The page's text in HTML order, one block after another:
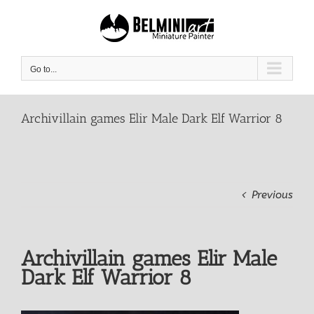
Go to...
Archivillain games Elir Male Dark Elf Warrior 8
Previous
Archivillain games Elir Male
Dark Elf Warrior 8